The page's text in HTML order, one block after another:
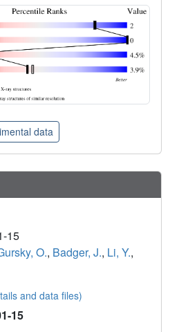
data
15
O., Badger, J., Li, Y.,
and data files)
15